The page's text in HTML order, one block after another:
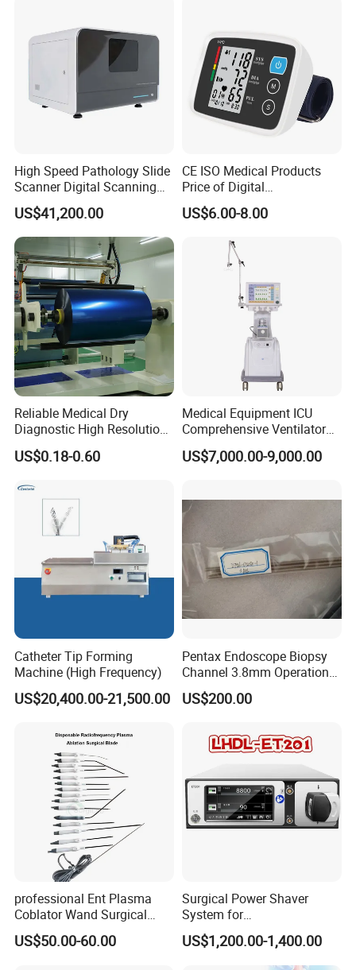
High Speed Pathology Slide
Scanner Digital Scanning
Imaging Machine
US$41,200.00
CE ISO Medical Products
Price of Digital
Sphygmomanometer Arm
Blood Pressure Monitor
US$6.00-8.00
Reliable Medical Dry
Diagnostic High Resolution
Long-Lasting Durable Film
Denta Hospital Equipment
US$0.18-0.60
Medical Equipment ICU
Comprehensive Ventilator
Cwh-3010A
US$7,000.00-9,000.00
Catheter Tip Forming
Machine (High Frequency)
US$20,400.00-21,500.00
Pentax Endoscope Biopsy
Channel 3.8mm Operation
Channel D756-U5050-1
Biopsy Channel Price
Biopsy Tube Supplier
Biopsy Tube Olympus
US$200.00
professional Ent Plasma
Coblator Wand Surgical
Plasma RF Plasma Ablation
Electrode for Tonsillectomy
US$50.00-60.00
Surgical Power Shaver
System for
Rhinology/Sports
Medicine/Shaver/Arthrosco
US$1,200.00-1,400.00